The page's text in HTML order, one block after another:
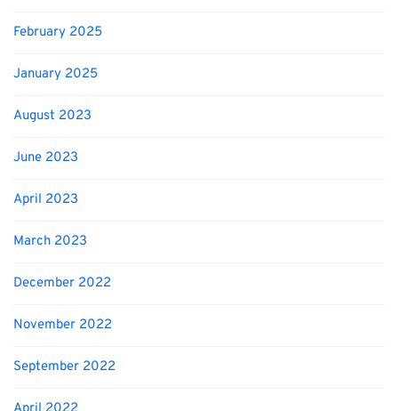
February 2025
January 2025
August 2023
June 2023
April 2023
March 2023
December 2022
November 2022
September 2022